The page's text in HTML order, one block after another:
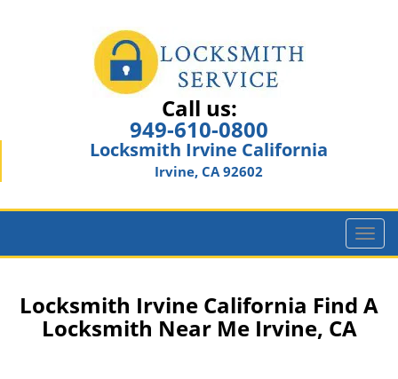
Call us:
949-610-0800
Locksmith Irvine California
Irvine, CA 92602
T
o
g
l
Locksmith Irvine California Find A
Locksmith Near Me Irvine, CA